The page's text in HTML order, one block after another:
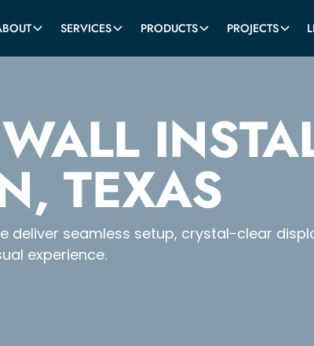
SERVICES PRODUCTS PROJECTS
TEXAS
deliver seamless setup, crystal-clear
experience.